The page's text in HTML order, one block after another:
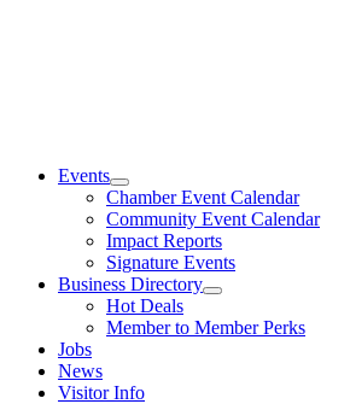
Events
Chamber Event Calendar
Community Event Calendar
Impact Reports
Signature Events
Business Directory
Hot Deals
Member to Member Perks
Jobs
News
Visitor Info